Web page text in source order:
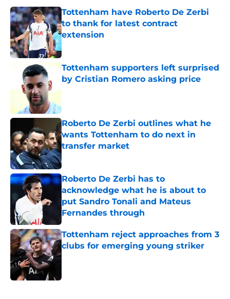
Tottenham have Roberto De Zerbi
to thank for latest contract
extension
Published by on Invalid Date
Tottenham supporters left surprised
by Cristian Romero asking price
Roberto De Zerbi outlines what he
wants Tottenham to do next in
transfer market
Published by on Invalid Date
Roberto De Zerbi has to
acknowledge what he is about to
put Sandro Tonali and Mateus
Fernandes through
Published by on Invalid Date
Tottenham reject approaches from 3
clubs for emerging young striker
Published by on Invalid Date